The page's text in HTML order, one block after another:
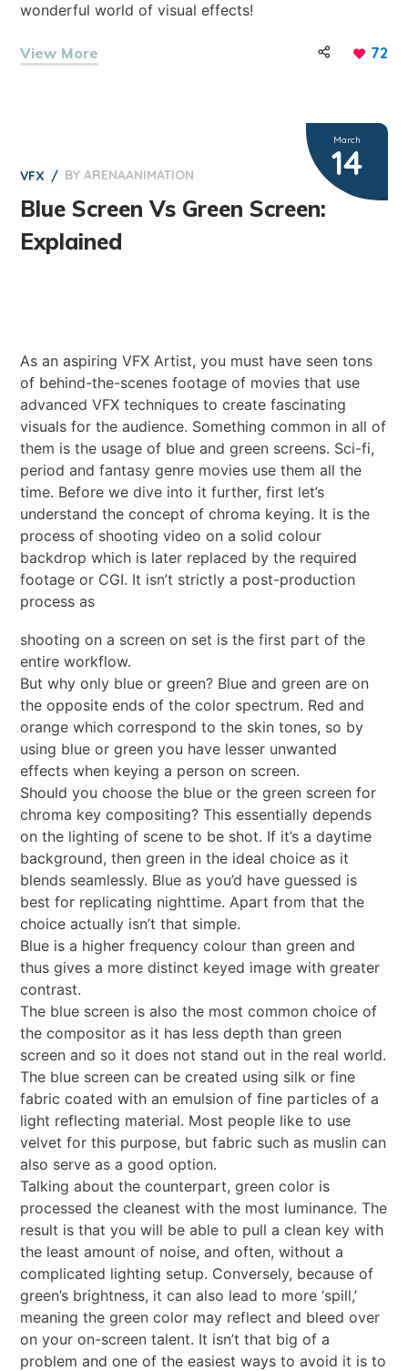
wonderful world of visual effects!
View More 72
March
14
VFX BYARENAANIMATION
Blue Screen Vs Green Screen:
Explained
As an aspiring VFX Artist, you must have seen tons
of behind-the-scenes footage of movies that use
advanced VFX techniques to create fascinating
visuals for the audience. Something common in all of
them is the usage of blue and green screens. Sci-fi,
period and fantasy genre movies use them all the
time. Before we dive into it further, first let’s
understand the concept of chroma keying. It is the
process of shooting video on a solid colour
backdrop which is later replaced by the required
footage or CGI. It isn’t strictly a post-production
process as
shooting on a screen on set is the first part of the
entire workflow.
But why only blue or green? Blue and green are on
the opposite ends of the color spectrum. Red and
orange which correspond to the skin tones, so by
using blue or green you have lesser unwanted
effects when keying a person on screen.
Should you choose the blue or the green screen for
chroma key compositing? This essentially depends
on the lighting of scene to be shot. If it’s a daytime
background, then green in the ideal choice as it
blends seamlessly. Blue as you’d have guessed is
best for replicating nighttime. Apart from that the
choice actually isn’t that simple.
Blue is a higher frequency colour than green and
thus gives a more distinct keyed image with greater
contrast.
The blue screen is also the most common choice of
the compositor as it has less depth than green
screen and so it does not stand out in the real world.
The blue screen can be created using silk or fine
fabric coated with an emulsion of fine particles of a
light reflecting material. Most people like to use
velvet for this purpose, but fabric such as muslin can
also serve as a good option.
Talking about the counterpart, green color is
processed the cleanest with the most luminance. The
result is that you will be able to pull a clean key with
the least amount of noise, and often, without a
complicated lighting setup. Conversely, because of
green’s brightness, it can also lead to more ‘spill,’
meaning the green color may reflect and bleed over
on your on-screen talent. It isn’t that big of a
problem and one of the easiest ways to avoid it is to